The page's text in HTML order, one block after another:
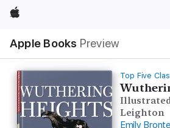
Apple
Apple Books Preview
Nav
Open
Menu
Top Five
Leighton
Emily Bronte